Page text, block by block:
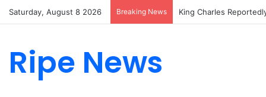
Saturday, August 8 2026 Breaking News Prince William Stokes
Ripe News